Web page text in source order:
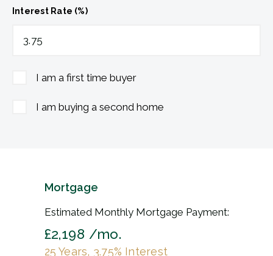
Interest Rate (%)
I am a first time buyer
I am buying a second home
Mortgage
Estimated Monthly Mortgage Payment:
£2,198 /mo.
25 Years, 3.75% Interest